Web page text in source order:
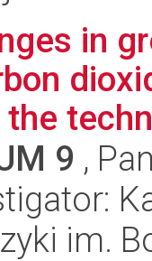
in
the
9 ,
im.